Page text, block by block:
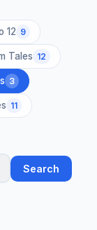
12 9
Tales 12
3
11
Search